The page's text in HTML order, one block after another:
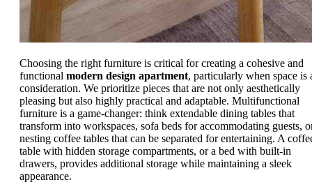
Choosing the right furniture is critical for creating a cohesive and
functional modern design apartment, particularly when space is
consideration. We prioritize pieces that are not only aesthetically
pleasing but also highly practical and adaptable. Multifunctional
furniture is a game-changer: think extendable dining tables that
transform into workspaces, sofa beds for accommodating guests,
nesting coffee tables that can be separated for entertaining. A
table with hidden storage compartments, or a bed with built-in
drawers, provides additional storage while maintaining a sleek
appearance.